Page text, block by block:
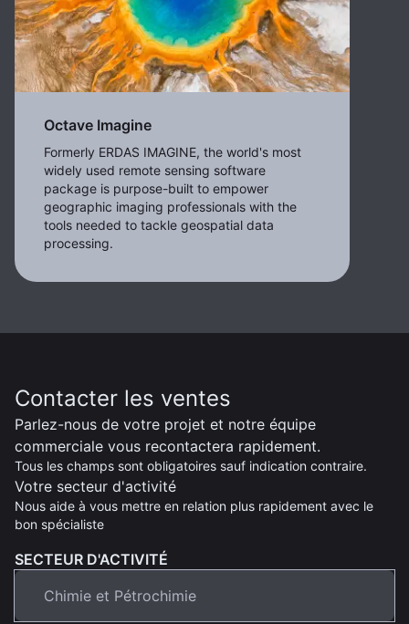
Octave Imagine
Formerly ERDAS IMAGINE, the world's most
widely used remote sensing software
package is purpose-built to empower
geographic imaging professionals with the
tools needed to tackle geospatial data
processing.
Contacter les ventes
Parlez-nous de votre projet et notre équipe
commerciale vous recontactera rapidement.
Tous les champs sont obligatoires sauf indication contraire.
Votre secteur d'activité
Nous aide à vous mettre en relation plus rapidement avec le
bon spécialiste
SECTEUR D'ACTIVITÉ